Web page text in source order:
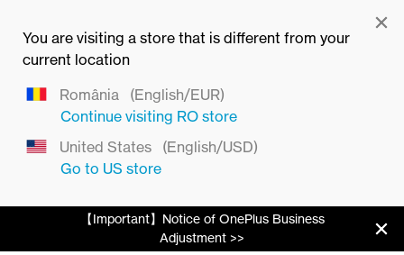
You are visiting a store that is different from your
current location
România (English/EUR)
Continue visiting RO store
United States (English/USD)
Go to US store
【Important】Notice of OnePlus Business
Adjustment >>